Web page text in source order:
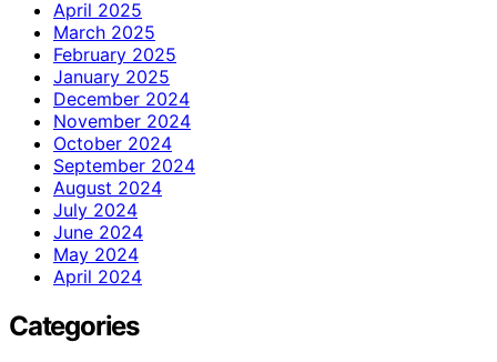
April 2025
March 2025
February 2025
January 2025
December 2024
November 2024
October 2024
September 2024
August 2024
July 2024
June 2024
May 2024
April 2024
Categories